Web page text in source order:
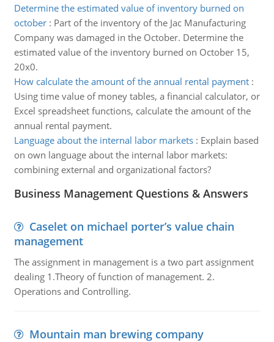
Determine the estimated value of inventory burned on
october: Part of the inventory of the Jac Manufacturing
Company was damaged in the October. Determine the
estimated value of the inventory burned on October 15,
20x0.
How calculate the amount of the annual rental payment:
Using time value of money tables, a financial calculator, or
Excel spreadsheet functions, calculate the amount of the
annual rental payment.
Language about the internal labor markets: Explain based
on own language about the internal labor markets:
combining external and organizational factors?
Business Management Questions & Answers
Caselet on michael porter’s value chain
management
The assignment in management is a two part assignment
dealing 1.Theory of function of management. 2.
Operations and Controlling.
Mountain man brewing company